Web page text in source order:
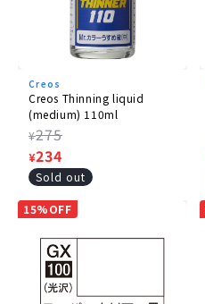
Creos
Creos Thinning liquid
(medium) 110ml
Regular
price
¥275
Sale
price
¥234
Sold out
15%OFF